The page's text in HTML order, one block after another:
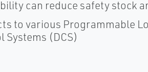
can reduce safety stock
to various Programmable
Systems (DCS)